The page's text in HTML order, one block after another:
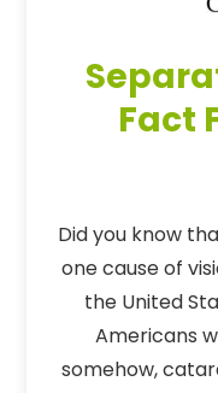
Fact
Did you know
one cause of
the United
Americans
somehow,